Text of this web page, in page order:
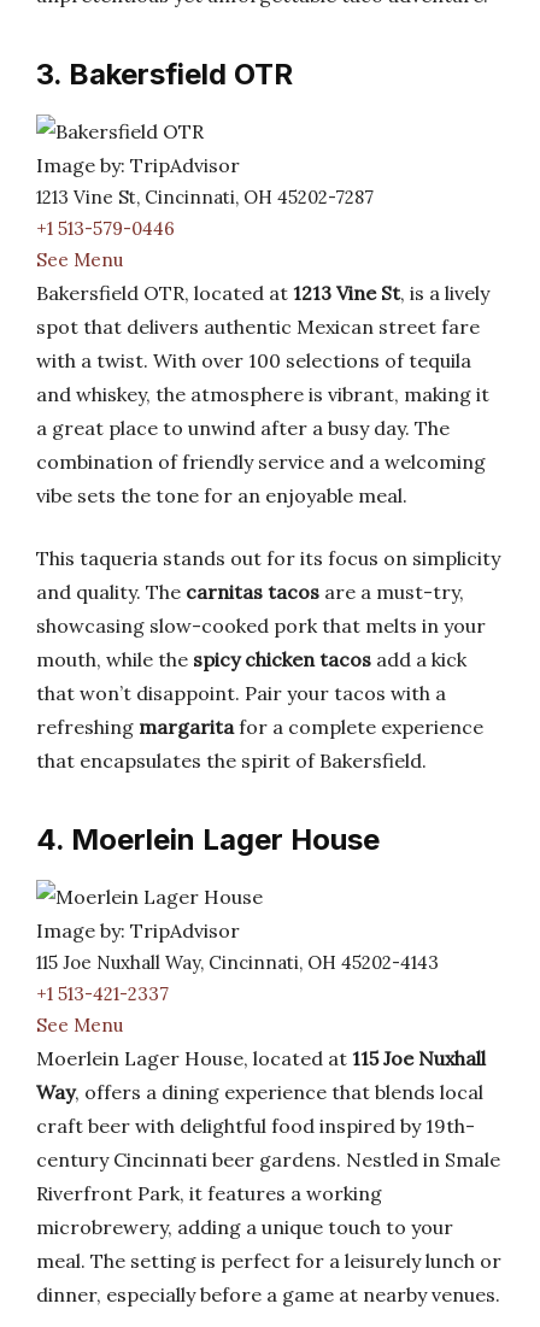
3. Bakersfield OTR
Image by: TripAdvisor
1213 Vine St, Cincinnati, OH 45202-7287
+1 513-579-0446
See Menu
Bakersfield OTR, located at 1213 Vine St, is a lively
spot that delivers authentic Mexican street fare
with a twist. With over 100 selections of tequila
and whiskey, the atmosphere is vibrant, making it
a great place to unwind after a busy day. The
combination of friendly service and a welcoming
vibe sets the tone for an enjoyable meal.
This taqueria stands out for its focus on simplicity
and quality. The carnitas tacos are a must-try,
showcasing slow-cooked pork that melts in your
mouth, while the spicy chicken tacos add a kick
that won’t disappoint. Pair your tacos with a
refreshing margaritafor a complete experience
that encapsulates the spirit of Bakersfield.
4. Moerlein Lager House
Image by: TripAdvisor
115 Joe Nuxhall Way, Cincinnati, OH 45202-4143
+1 513-421-2337
See Menu
Moerlein Lager House, located at 115 Joe Nuxhall
Way, offers a dining experience that blends local
craft beer with delightful food inspired by 19th-
century Cincinnati beer gardens. Nestled in Smale
Riverfront Park, it features a working
microbrewery, adding a unique touch to your
meal. The setting is perfect for a leisurely lunch or
dinner, especially before a game at nearby venues.